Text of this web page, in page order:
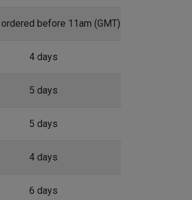
before 11am (GMT)
4 days
5 days
5 days
4 days
6 days